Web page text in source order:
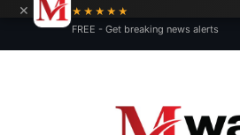
×
★★★★★
FREE - Get breaking news alerts